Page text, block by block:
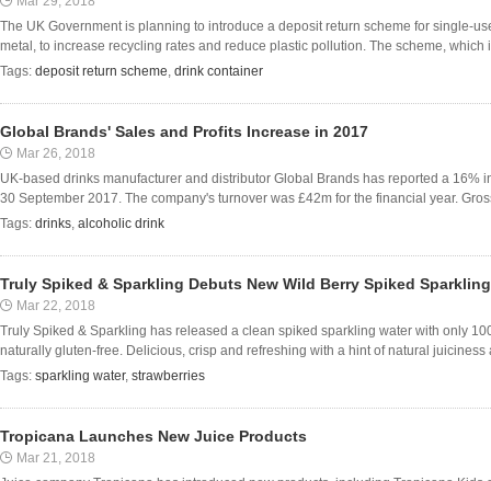
The UK Government is planning to introduce a deposit return scheme for single-
metal, to increase recycling rates and reduce plastic pollution. The scheme, which
Tags: deposit return scheme, drink container
Global Brands' Sales and Profits Increase in 2017
Mar 26, 2018
UK-based drinks manufacturer and distributor Global Brands has reported a 16%
30 September 2017. The company's turnover was £42m for the financial year.
Tags: drinks, alcoholic drink
Truly Spiked & Sparkling Debuts New Wild Berry Spiked
Mar 22, 2018
Truly Spiked & Sparkling has released a clean spiked sparkling water with only
naturally gluten-free. Delicious, crisp and refreshing with a hint of natural juiciness
Tags: sparkling water, strawberries
Tropicana Launches New Juice Products
Mar 21, 2018